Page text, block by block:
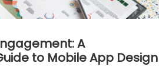
A
to Mobile App Design